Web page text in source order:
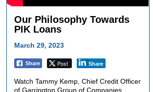
Our Philosophy Towards
PIK Loans
March 29, 2023
Share Post Share
Watch Tammy Kemp, Chief Credit Officer
of Garrington Group of Companies